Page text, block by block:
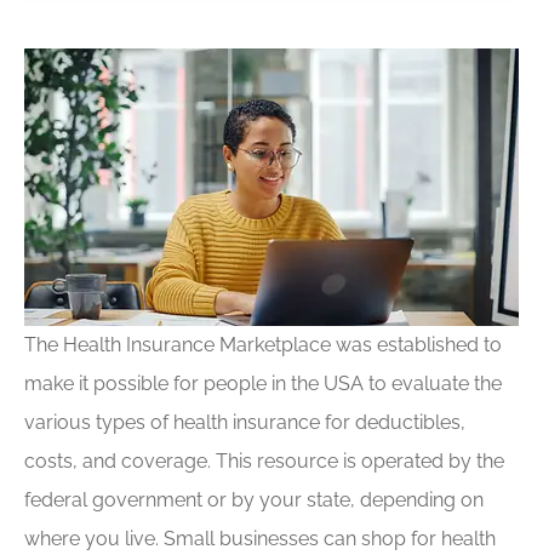
The Health Insurance Marketplace was established to
make it possible for people in the USA to evaluate the
various types of health insurance for deductibles,
costs, and coverage. This resource is operated by the
federal government or by your state, depending on
where you live. Small businesses can shop for health